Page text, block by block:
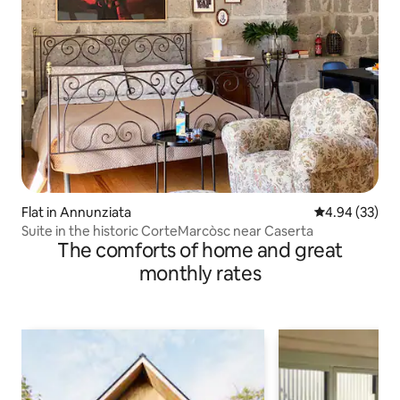
Flat in Annunziata 4.94 out of 5
4.94 (33)
Suite in the historic CorteMarcòsc near Caserta
The comforts of home and great
monthly rates